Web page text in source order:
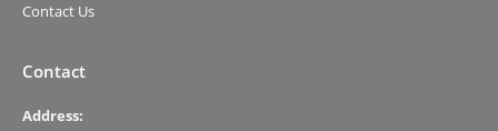
Contact Us
Contact
Address: